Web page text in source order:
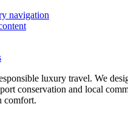
navigation
luxury travel. We
conservation and local
comfort.